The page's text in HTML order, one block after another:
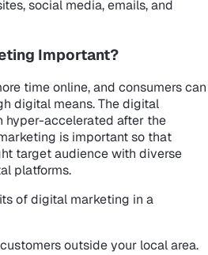
social media, emails, and
Important?
time online, and consumers can
digital means. The digital
hyper-accelerated after the
is important so that
target audience with diverse
platforms.
of digital marketing in a
outside your local area.